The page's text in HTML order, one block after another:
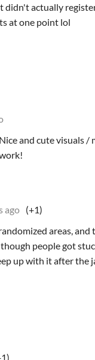
didn't actually
at one point lol
and cute visuals /
ago (+1)
areas, and
people got
up with it after the